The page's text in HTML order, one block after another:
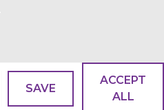
SAVE
ACCEPT
ALL